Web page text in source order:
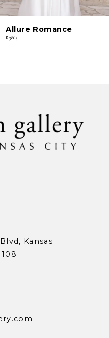
Allure Romance
R3863
Kansas